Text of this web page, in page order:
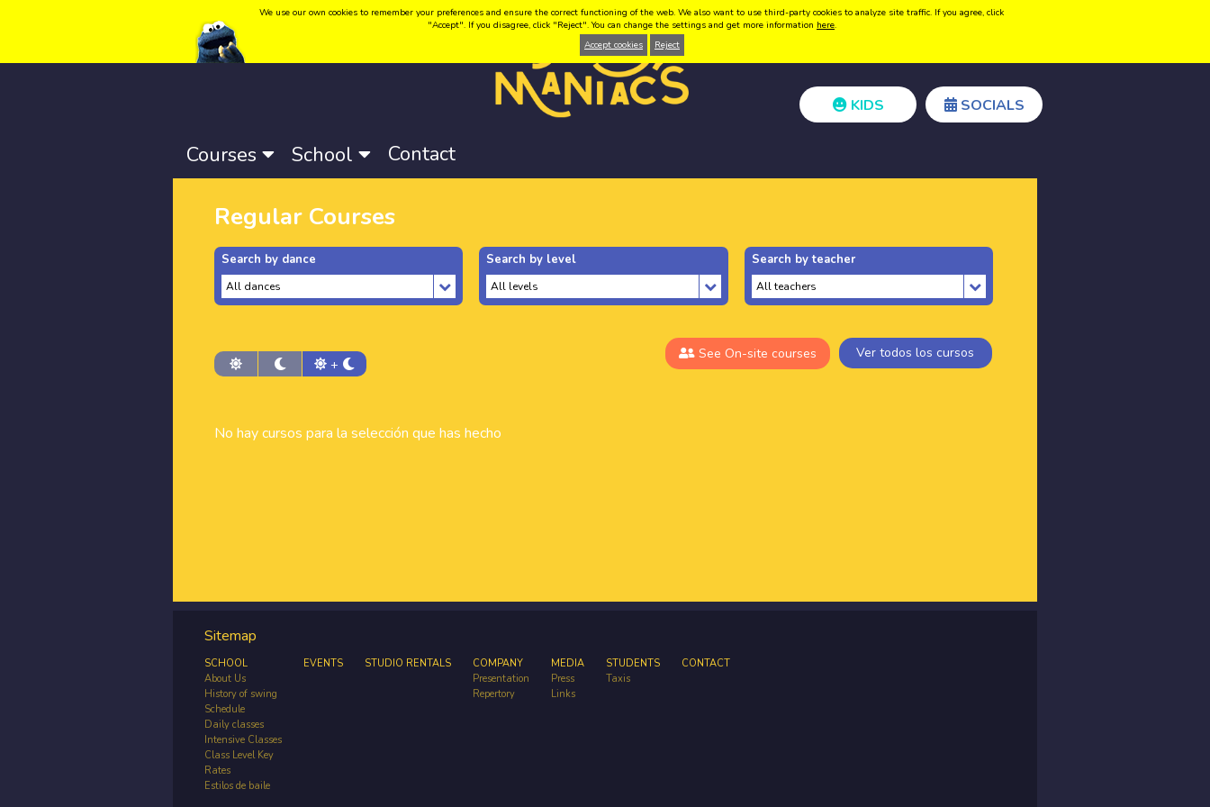
Language: Català- Castellano-English Create acount Login
KIDS SOCIALS
Courses School Contact
Regular Courses
Search by dance Search by level Search by teacher
See On-site courses Ver todos los cursos
+
No hay cursos para la selección que has hecho
Sitemap
SCHOOL
About Us
History of swing
Schedule
Daily classes
Intensive Classes
Class Level Key
Rates
Estilos de baile
EVENTS STUDIO RENTALS
COMPANY
Presentation
Repertory
MEDIA
Press
Links
STUDENTS
Taxis
CONTACT
We use our own cookies to remember your preferences and ensure the correct functioning of the web. We also want to use third-party cookies to analyze site traffic. If you agree, click
"Accept". If you disagree, click "Reject". You can change the settings and get more information here.
Accept cookies
Reject